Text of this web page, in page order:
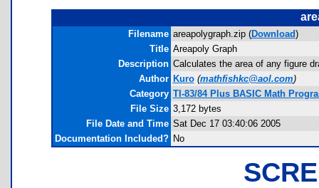
Filename areapolygraph.zip (Download)
Title Areapoly Graph
Description Calculates the area of any figure
Author Kuro (mathfishkc@aol.com)
Category TI-83/84 Plus BASIC Math
File Size 3,172 bytes
File Date and Time Sat Dec 17 03:40:06 2005
Documentation Included? No